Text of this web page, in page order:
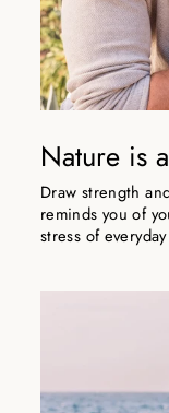
Nature is
Draw strength
reminds you of
stress of